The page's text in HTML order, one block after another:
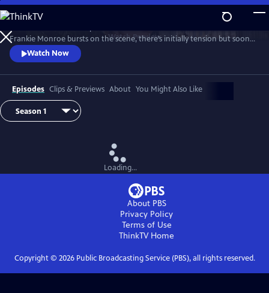
Skip
to
Main
Content
WatchPreview
Frankie Monroe bursts on the scene, there’s initially tension but soon
they learn to work as a team. Meanwhile, Patience faces challenges in
love and loss.
Watch Now
Episodes Clips & Previews About You Might Also Like
Loading...
About PBS
Privacy Policy
Terms of Use
ThinkTVHome
Copyright © 2026Public Broadcasting Service (PBS), all rights reserved.